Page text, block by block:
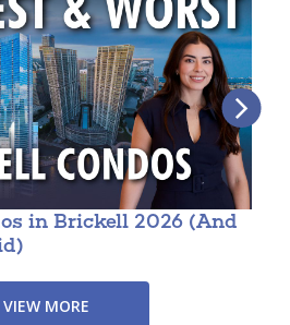
in Brickell 2026 (And
VIEW MORE